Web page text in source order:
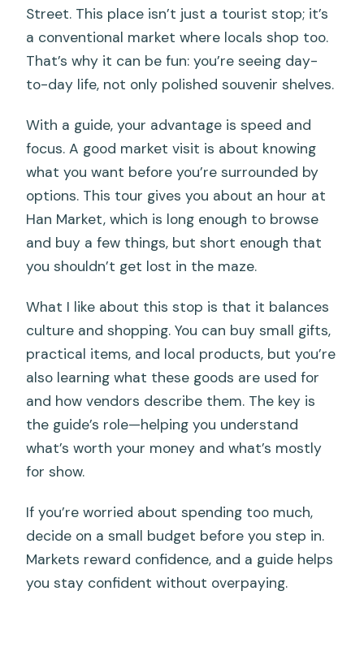
Street. This place isn’t just a tourist stop; it’s
a conventional market where locals shop too.
That’s why it can be fun: you’re seeing day-
to-day life, not only polished souvenir shelves.
With a guide, your advantage is speed and
focus. A good market visit is about knowing
what you want before you’re surrounded by
options. This tour gives you about an hour at
Han Market, which is long enough to browse
and buy a few things, but short enough that
you shouldn’t get lost in the maze.
What I like about this stop is that it balances
culture and shopping. You can buy small gifts,
practical items, and local products, but you’re
also learning what these goods are used for
and how vendors describe them. The key is
the guide’s role—helping you understand
what’s worth your money and what’s mostly
for show.
If you’re worried about spending too much,
decide on a small budget before you step in.
Markets reward confidence, and a guide helps
you stay confident without overpaying.